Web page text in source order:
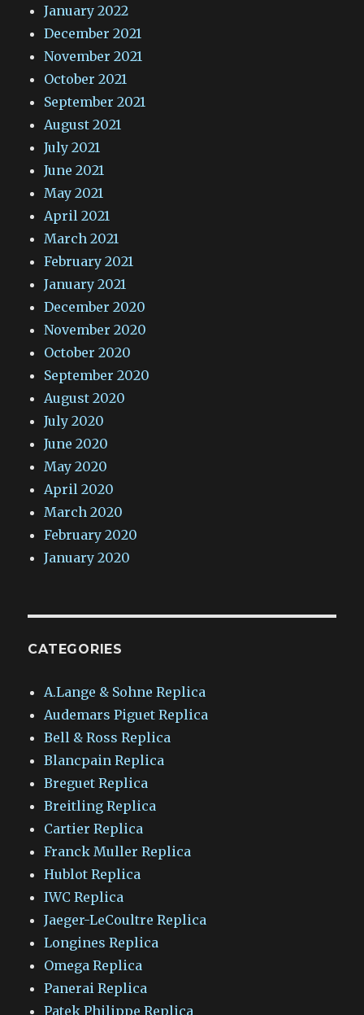
January 2022
December 2021
November 2021
October 2021
September 2021
August 2021
July 2021
June 2021
May 2021
April 2021
March 2021
February 2021
January 2021
December 2020
November 2020
October 2020
September 2020
August 2020
July 2020
June 2020
May 2020
April 2020
March 2020
February 2020
January 2020
CATEGORIES
A.Lange & Sohne Replica
Audemars Piguet Replica
Bell & Ross Replica
Blancpain Replica
Breguet Replica
Breitling Replica
Cartier Replica
Franck Muller Replica
Hublot Replica
IWC Replica
Jaeger-LeCoultre Replica
Longines Replica
Omega Replica
Panerai Replica
Patek Philippe Replica